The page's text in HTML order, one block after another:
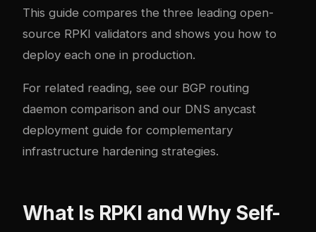
This guide compares the three leading open-
source RPKI validators and shows you how to
deploy each one in production.
For related reading, see our BGP routing
daemon comparison and our DNS anycast
deployment guide for complementary
infrastructure hardening strategies.
What Is RPKI and Why Self-